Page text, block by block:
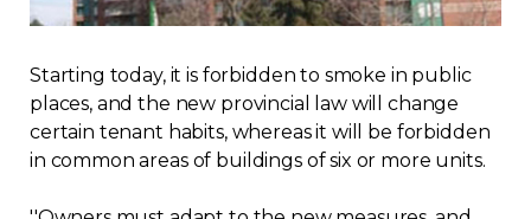
Condo
Starting today, it is forbidden to smoke in public
places, and the new provincial law will change
certain tenant habits, whereas it will be forbidden
in common areas of buildings of six or more units.